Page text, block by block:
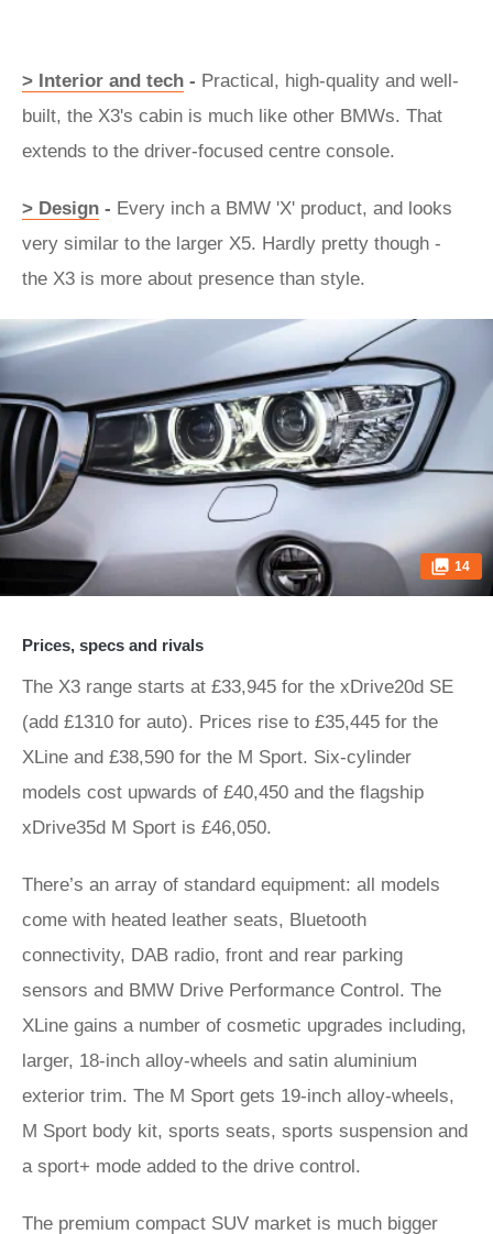
> Interior and tech - Practical, high-quality and well-
built, the X3's cabin is much like other BMWs. That
extends to the driver-focused centre console.
> Design - Every inch a BMW 'X' product, and looks
very similar to the larger X5. Hardly pretty though -
the X3 is more about presence than style.
14
Prices, specs and rivals
The X3 range starts at £33,945 for the xDrive20d SE
(add £1310 for auto). Prices rise to £35,445 for the
XLine and £38,590 for the M Sport. Six-cylinder
models cost upwards of £40,450 and the flagship
xDrive35d M Sport is £46,050.
There’s an array of standard equipment: all models
come with heated leather seats, Bluetooth
connectivity, DAB radio, front and rear parking
sensors and BMW Drive Performance Control. The
XLine gains a number of cosmetic upgrades including,
larger, 18-inch alloy-wheels and satin aluminium
exterior trim. The M Sport gets 19-inch alloy-wheels,
M Sport body kit, sports seats, sports suspension and
a sport+ mode added to the drive control.
The premium compact SUV market is much bigger